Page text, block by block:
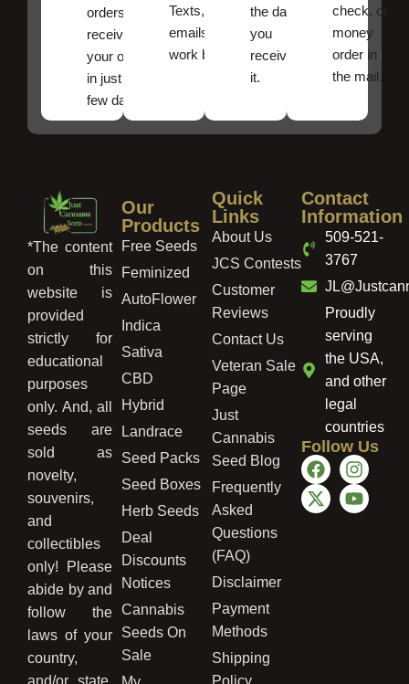
orders ,
receive
your order
in just a
few days!
Texts, and
emails
work best.
the date
you
received
it.
check, or
money
order in
the mail.
*The content
on this
website is
provided
strictly for
educational
purposes
only. And, all
seeds are
sold as
novelty,
souvenirs,
and
collectibles
only! Please
abide by and
follow the
laws of your
country,
Our
Products
Free Seeds
Feminized
AutoFlower
Indica
Sativa
CBD
Hybrid
Landrace
Seed Packs
Seed Boxes
Herb Seeds
Deal
Discounts
Notices
Cannabis
Seeds On
Sale
Quick
Links
About Us
JCS Contests
Customer
Reviews
Contact Us
Veteran Sale
Page
Just
Cannabis
Seed Blog
Frequently
Asked
Questions
(FAQ)
Disclaimer
Payment
Methods
Shipping
Contact
Information
509-521-
3767
Proudly
serving
the USA,
and other
legal
countries
Follow Us